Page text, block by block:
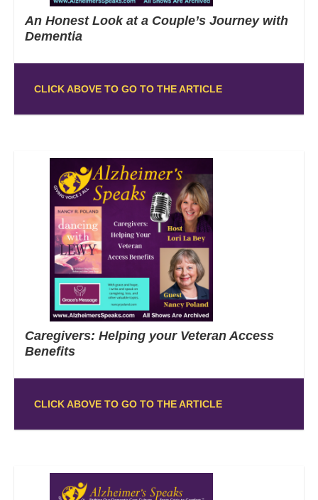
An Honest Look at a Couple’s Journey with
Dementia
CLICK ABOVE TO GO TO THE ARTICLE
Caregivers: Helping your Veteran Access
Benefits
CLICK ABOVE TO GO TO THE ARTICLE